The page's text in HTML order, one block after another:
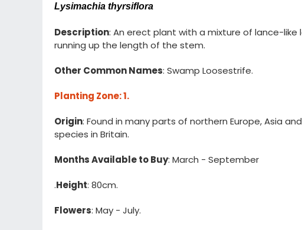
Lysimachia thyrsiflora
Description: An erect plant with a mixture of lance-
running up the length of the stem.
Other Common Names: Swamp Loosestrife.
Planting Zone: 1.
Origin: Found in many parts of northern Europe, Asia
species in Britain.
Months Available to Buy: March - September
.Height: 80cm.
Flowers: May - July.